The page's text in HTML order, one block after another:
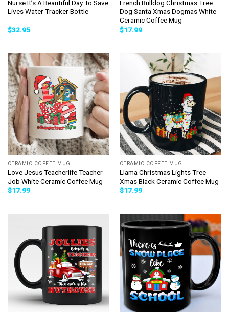
Nurse It’s A Beautiful Day To Save
Lives Water Tracker Bottle
$32.95
French Bulldog Christmas Tree
Dog Santa Xmas Dogmas White
Ceramic Coffee Mug
$17.99
CERAMIC COFFEE MUG
Love Jesus Teacherlife Teacher
Job White Ceramic Coffee Mug
$17.99
CERAMIC COFFEE MUG
Llama Christmas Lights Tree
Xmas Black Ceramic Coffee Mug
$17.99